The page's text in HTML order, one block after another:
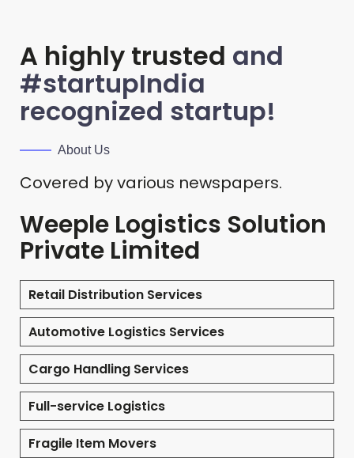
A highly trusted and
#startupIndia
recognized startup!
About Us
Covered by various newspapers.
Weeple Logistics Solution
Private Limited
Retail Distribution Services
Automotive Logistics Services
Cargo Handling Services
Full-service Logistics
Fragile Item Movers